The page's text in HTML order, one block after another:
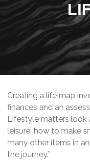
Creating a life map
finances and an
Lifestyle matters look
leisure, how to make
many other items in
the journey.”